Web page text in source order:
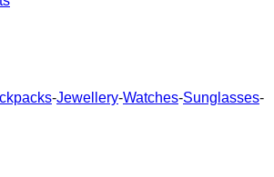
-Jewellery-Watches-Sunglasses-